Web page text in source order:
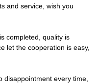
and service, wish you
completed, quality is
let the cooperation is easy,
every time,